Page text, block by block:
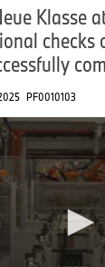
Klasse
PF0010103